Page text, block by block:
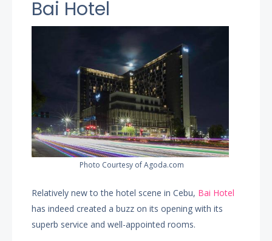
Bai Hotel
Photo Courtesy of Agoda.com
Relatively new to the hotel scene in Cebu, Bai Hotel
has indeed created a buzz on its opening with its
superb service and well-appointed rooms.